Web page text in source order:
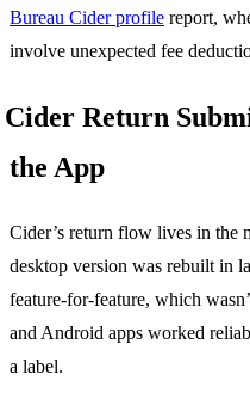
Bureau Cider profile report,
involve unexpected fee
Cider Return
the App
Cider’s return flow lives in the
desktop version was rebuilt in
feature-for-feature, which
and Android apps worked
a label.